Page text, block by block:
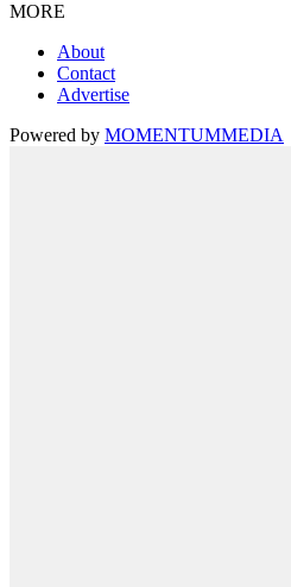
MORE
About
Contact
Advertise
Powered by MOMENTUMMEDIA